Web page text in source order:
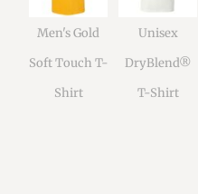
Men's Gold
Soft Touch T-
Shirt
Unisex
DryBlend®
T-Shirt